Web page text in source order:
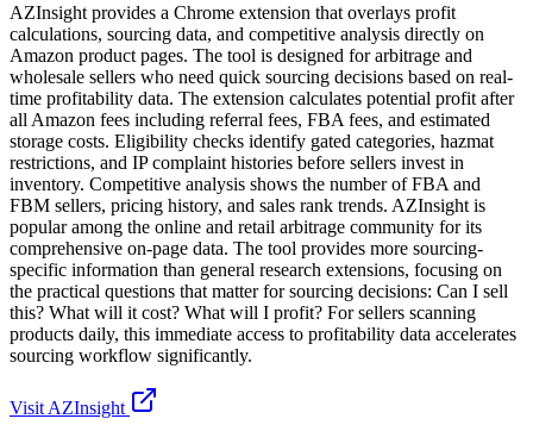
AZInsight provides a Chrome extension that overlays profit
calculations, sourcing data, and competitive analysis directly on
Amazon product pages. The tool is designed for arbitrage and
wholesale sellers who need quick sourcing decisions based on real-
time profitability data. The extension calculates potential profit after
all Amazon fees including referral fees, FBA fees, and estimated
storage costs. Eligibility checks identify gated categories, hazmat
restrictions, and IP complaint histories before sellers invest in
inventory. Competitive analysis shows the number of FBA and
FBM sellers, pricing history, and sales rank trends. AZInsight is
popular among the online and retail arbitrage community for its
comprehensive on-page data. The tool provides more sourcing-
specific information than general research extensions, focusing on
the practical questions that matter for sourcing decisions: Can I sell
this? What will it cost? What will I profit? For sellers scanning
products daily, this immediate access to profitability data accelerates
sourcing workflow significantly.
Visit AZInsight